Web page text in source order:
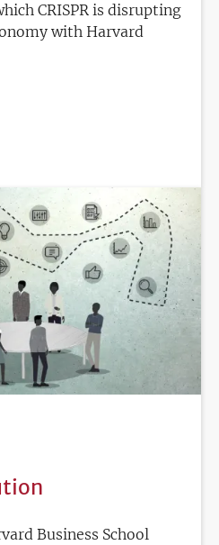
CRISPR is disrupting
with Harvard
Business School